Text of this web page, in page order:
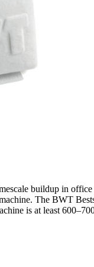
buildup in
The BWT
is at least